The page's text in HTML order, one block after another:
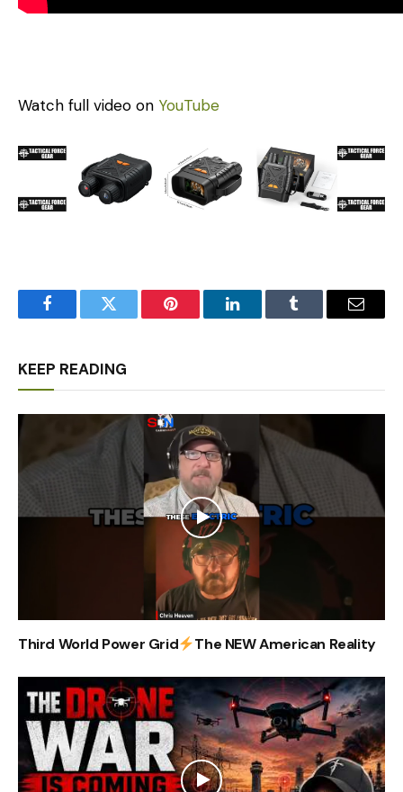
Watch full video on YouTube
FacebookTwitter Pinterest LinkedInTumblr Email
KEEP READING
Third World Power Grid The NEW American Reality